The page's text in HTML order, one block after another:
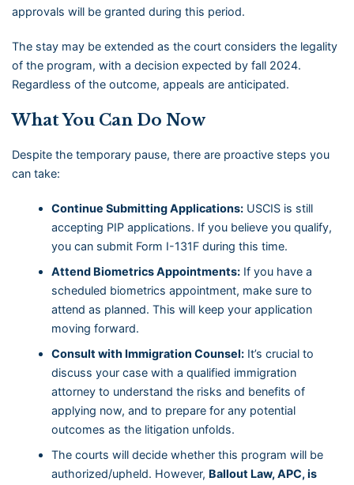
approvals will be granted during this period.
The stay may be extended as the court considers the legality
of the program, with a decision expected by fall 2024.
Regardless of the outcome, appeals are anticipated.
What You Can Do Now
Despite the temporary pause, there are proactive steps you
can take:
Continue Submitting Applications: USCIS is still
accepting PIP applications. If you believe you qualify,
you can submit Form I-131F during this time.
Attend Biometrics Appointments: If you have a
scheduled biometrics appointment, make sure to
attend as planned. This will keep your application
moving forward.
Consult with Immigration Counsel: It’s crucial to
discuss your case with a qualified immigration
attorney to understand the risks and benefits of
applying now, and to prepare for any potential
outcomes as the litigation unfolds.
The courts will decide whether this program will be
authorized/upheld. However, Ballout Law, APC, is